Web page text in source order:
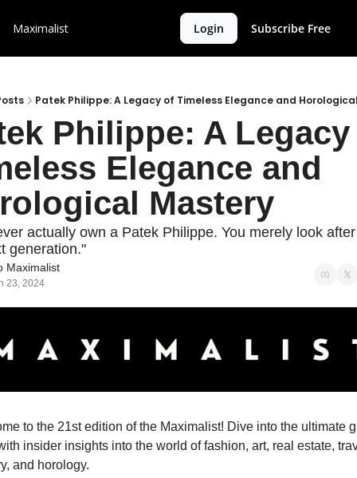
Maximalist Login Subscribe Free
Patek Philippe: A Legacy of Timeless Elegance and
Philippe: A
Elegance and
Mastery
actually own a Patek Philippe. You merely look
generation."
Maximalist
23, 2024
to the 21st edition of the Maximalist! Dive into the ultimate
insider insights into the world of fashion, art, real estate,
and horology.